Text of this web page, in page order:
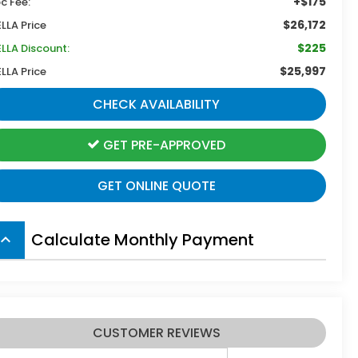
Price $26,172
Discount: $225
Price $25,997
CHECK AVAILABILITY
GET PRE-APPROVED
GET ONLINE QUOTE
keyboard_arrow_up Calculate Monthly Payment
CUSTOMER REVIEWS